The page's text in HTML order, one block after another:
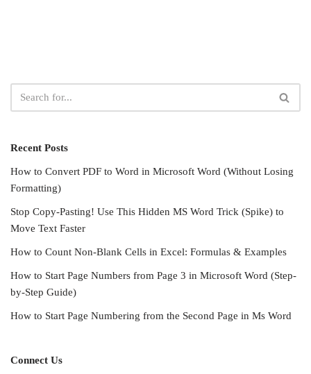
Recent Posts
How to Convert PDF to Word in Microsoft Word (Without Losing
Formatting)
Stop Copy-Pasting! Use This Hidden MS Word Trick (Spike) to
Move Text Faster
How to Count Non-Blank Cells in Excel: Formulas & Examples
How to Start Page Numbers from Page 3 in Microsoft Word (Step-
by-Step Guide)
How to Start Page Numbering from the Second Page in Ms Word
Connect Us